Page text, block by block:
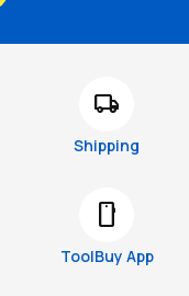
local_shipping
Shipping
smartphone
ToolBuy App